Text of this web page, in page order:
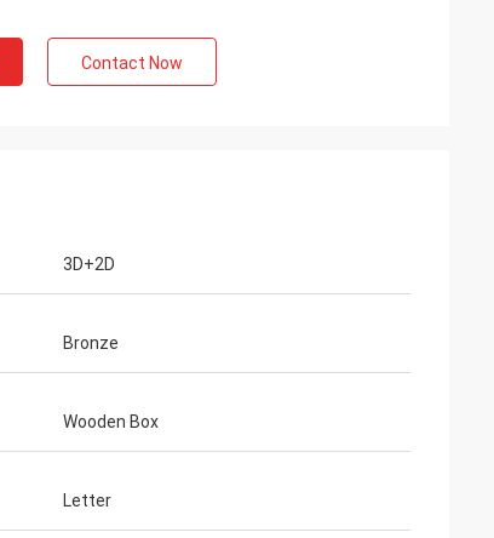
Contact Now
3D+2D
Bronze
Wooden Box
Letter